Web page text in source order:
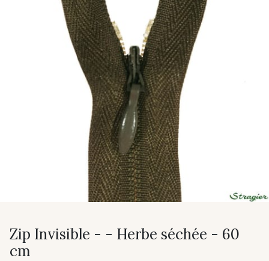
Zip Invisible - - Herbe séchée - 60
cm